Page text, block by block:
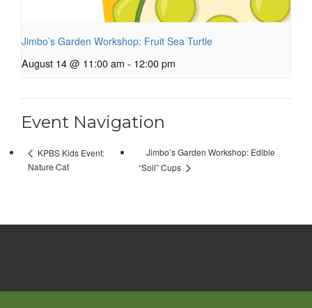
Jimbo’s Garden Workshop: Fruit Sea Turtle
August 14 @ 11:00 am - 12:00 pm
Event Navigation
KPBS Kids Event:
Nature Cat
Jimbo’s Garden Workshop: Edible
“Soil” Cups